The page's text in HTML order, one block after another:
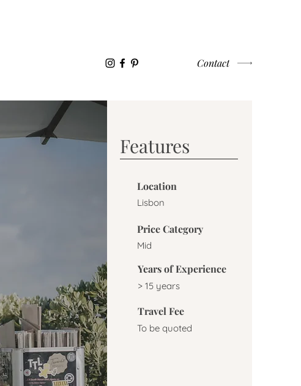
Contact
Features
Location
Lisbon
Price Category
Mid
Years of Experience
> 15 years
Travel Fee
To be quoted